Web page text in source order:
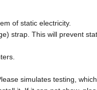
of static electricity.
strap. This will prevent
simulates testing,